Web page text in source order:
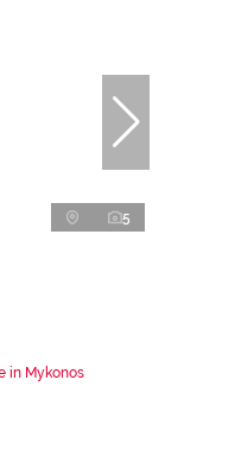
5
in Mykonos